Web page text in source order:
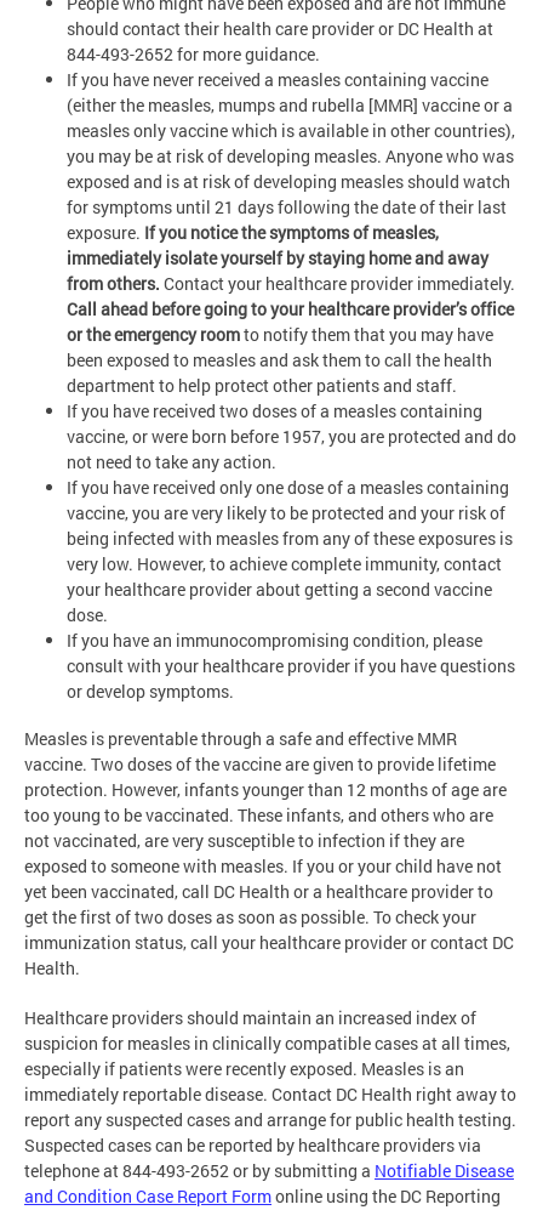
should contact their health care provider or DC Health at
844-493-2652 for more guidance.
If you have never received a measles containing vaccine
(either the measles, mumps and rubella [MMR] vaccine or a
measles only vaccine which is available in other countries),
you may be at risk of developing measles. Anyone who was
exposed and is at risk of developing measles should watch
for symptoms until 21 days following the date of their last
exposure. If you notice the symptoms of measles,
immediately isolate yourself by staying home and away
from others. Contact your healthcare provider immediately.
Call ahead before going to your healthcare provider’s office
or the emergency roomto notify them that you may have
been exposed to measles and ask them to call the health
department to help protect other patients and staff.
If you have received two doses of a measles containing
vaccine, or were born before 1957, you are protected and do
not need to take any action.
If you have received only one dose of a measles containing
vaccine, you are very likely to be protected and your risk of
being infected with measles from any of these exposures is
very low. However, to achieve complete immunity, contact
your healthcare provider about getting a second vaccine
dose.
If you have an immunocompromising condition, please
consult with your healthcare provider if you have questions
or develop symptoms.
Measles is preventable through a safe and effective MMR
vaccine. Two doses of the vaccine are given to provide lifetime
protection. However, infants younger than 12 months of age are
too young to be vaccinated. These infants, and others who are
not vaccinated, are very susceptible to infection if they are
exposed to someone with measles. If you or your child have not
yet been vaccinated, call DC Health or a healthcare provider to
get the first of two doses as soon as possible. To check your
immunization status, call your healthcare provider or contact DC
Health.
Healthcare providers should maintain an increased index of
suspicion for measles in clinically compatible cases at all times,
especially if patients were recently exposed. Measles is an
immediately reportable disease. Contact DC Health right away to
report any suspected cases and arrange for public health testing.
Suspected cases can be reported by healthcare providers via
telephone at 844-493-2652 or by submitting a Notifiable Disease
and Condition Case Report Formonline using the DC Reporting